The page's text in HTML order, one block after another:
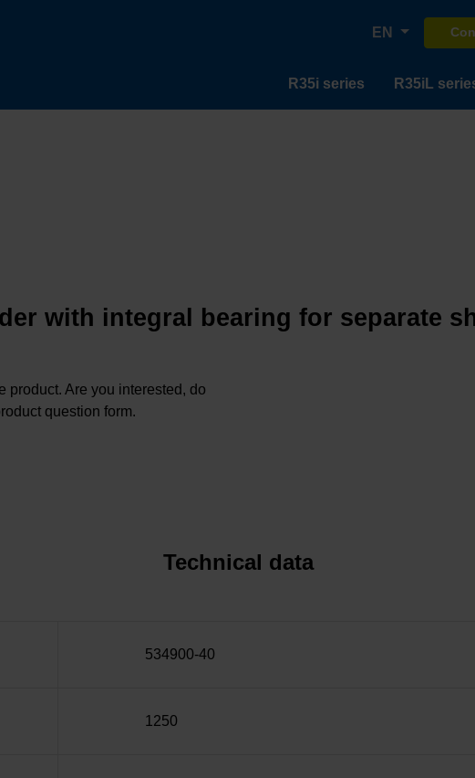
EN
R35i series R35iL
with integral bearing for separate
product. Are you interested, do
question form.
Technical data
534900-40
1250